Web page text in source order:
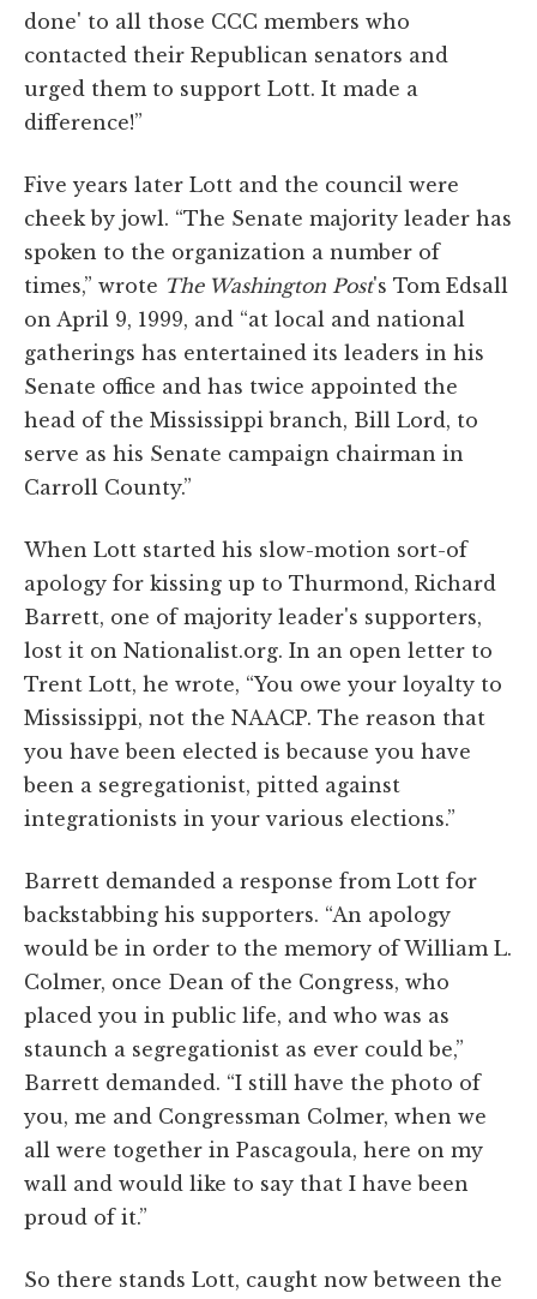
done' to all those CCC members who
contacted their Republican senators and
urged them to support Lott. It made a
difference!”
Five years later Lott and the council were
cheek by jowl. “The Senate majority leader has
spoken to the organization a number of
times,” wrote The Washington Post's Tom Edsall
on April 9, 1999, and “at local and national
gatherings has entertained its leaders in his
Senate office and has twice appointed the
head of the Mississippi branch, Bill Lord, to
serve as his Senate campaign chairman in
Carroll County.”
When Lott started his slow-motion sort-of
apology for kissing up to Thurmond, Richard
Barrett, one of majority leader's supporters,
lost it on Nationalist.org. In an open letter to
Trent Lott, he wrote, “You owe your loyalty to
Mississippi, not the NAACP. The reason that
you have been elected is because you have
been a segregationist, pitted against
integrationists in your various elections.”
Barrett demanded a response from Lott for
backstabbing his supporters. “An apology
would be in order to the memory of William L.
Colmer, once Dean of the Congress, who
placed you in public life, and who was as
staunch a segregationist as ever could be,”
Barrett demanded. “I still have the photo of
you, me and Congressman Colmer, when we
all were together in Pascagoula, here on my
wall and would like to say that I have been
proud of it.”
So there stands Lott, caught now between the